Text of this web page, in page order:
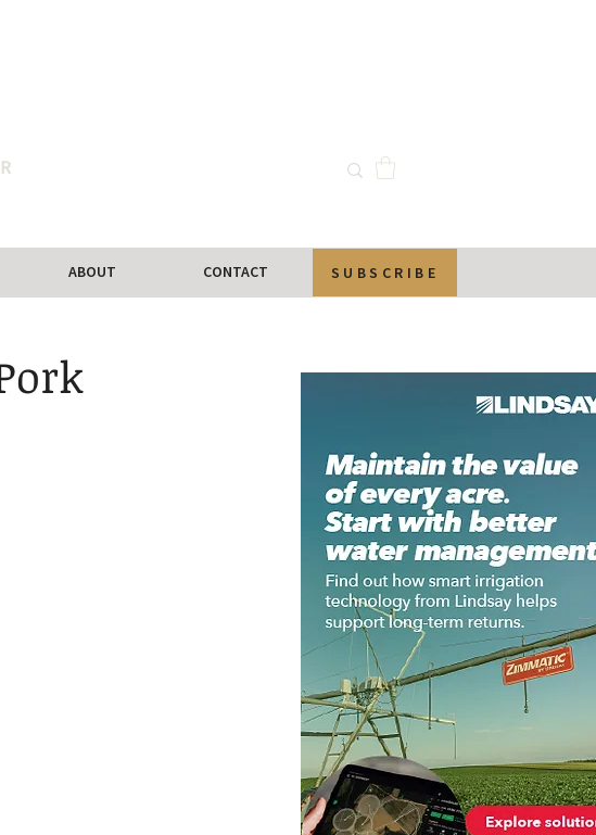
ABOUT CONTACT SUBSCRIBE